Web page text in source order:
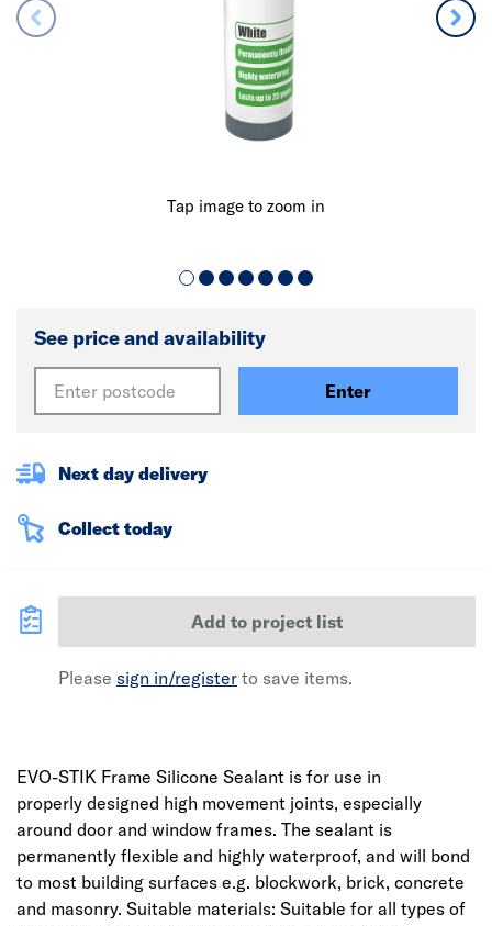
Tap image to zoom in
See price and availability
Enter
Next day delivery
Collect today
Add to project list
Please sign in/register to save items.
EVO-STIK Frame Silicone Sealant is for use in
properly designed high movement joints, especially
around door and window frames. The sealant is
permanently flexible and highly waterproof, and will bond
to most building surfaces e.g. blockwork, brick, concrete
and masonry. Suitable materials: Suitable for all types of